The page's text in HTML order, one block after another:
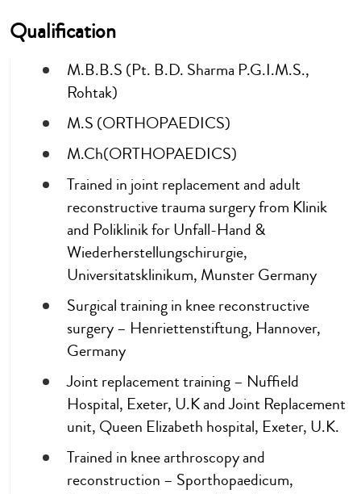
Qualification
M.B.B.S (Pt. B.D. Sharma P.G.I.M.S.,
Rohtak)
M.S (ORTHOPAEDICS)
M.Ch(ORTHOPAEDICS)
Trained in joint replacement and adult
reconstructive trauma surgery from Klinik
and Poliklinik for Unfall-Hand &
Wiederherstellungschirurgie,
Universitatsklinikum, Munster Germany
Surgical training in knee reconstructive
surgery – Henriettenstiftung, Hannover,
Germany
Joint replacement training – Nuffield
Hospital, Exeter, U.K and Joint Replacement
unit, Queen Elizabeth hospital, Exeter, U.K.
Trained in knee arthroscopy and
reconstruction – Sporthopaedicum,